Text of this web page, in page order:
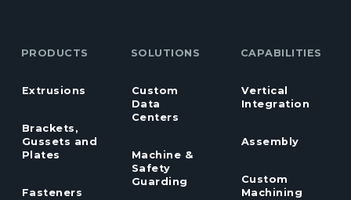
PRODUCTS
Extrusions
Brackets,
Gussets and
Plates
Fasteners
SOLUTIONS
Custom
Data
Centers
Machine &
Safety
Guarding
CAPABILITIES
Vertical
Integration
Assembly
Custom
Machining